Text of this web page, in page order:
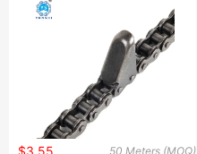
50 Meters (MOQ)
$3.55